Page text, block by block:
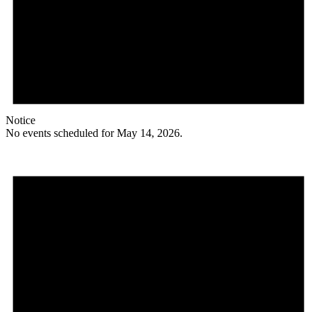
Notice
No events scheduled for May 14, 2026.